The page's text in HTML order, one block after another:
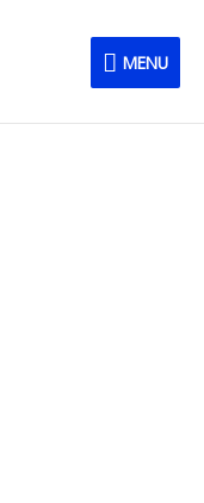
MENU